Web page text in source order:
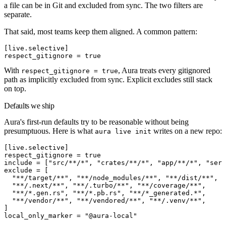
a file can be in Git and excluded from sync. The two filters are
separate.
That said, most teams keep them aligned. A common pattern:
live . selective
respect_gitignore = true
With respect_gitignore = true, Aura treats every gitignored
path as implicitly excluded from sync. Explicit excludes still stack
on top.
Defaults we ship
Aura's first-run defaults try to be reasonable without being
presumptuous. Here is what aura live init writes on a new repo:
[ live . selective ]
respect_gitignore = true
include = [ "src/**/*" , "crates/**/*" , "app/**/*" ,
exclude =
[
  "**/target/**"
, "**/node_modules/**" , "**/dist/**" ,
  "**/.next/**"
, "**/.turbo/**" , "**/coverage/**" ,
  "**/*.gen.rs"
, "**/*.pb.rs" , "**/*_generated.*" ,
  "**/vendor/**"
, "**/vendored/**" , "**/.venv/**" ,
]
local_only_marker = "@aura-local"